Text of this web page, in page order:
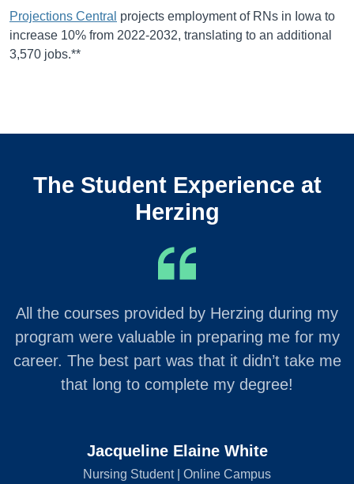
Projections Central projects employment of RNs in Iowa to
increase 10% from 2022-2032, translating to an additional
3,570 jobs.**
The Student Experience at
Herzing
All the courses provided by Herzing during my
program were valuable in preparing me for my
career. The best part was that it didn’t take me
that long to complete my degree!
Jacqueline Elaine White
Nursing Student | Online Campus